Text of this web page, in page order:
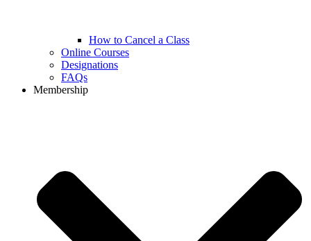
How to Cancel a Class
Online Courses
Designations
FAQs
Membership